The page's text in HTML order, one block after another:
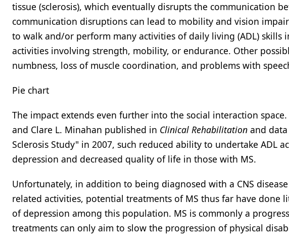
tissue (sclerosis), which eventually disrupts the communication
communication disruptions can lead to mobility and vision
to walk and/or perform many activities of daily living (ADL) skills
activities involving strength, mobility, or endurance. Other
numbness, loss of muscle coordination, and problems with
Pie chart
The impact extends even further into the social interaction
and Clare L. Minahan published in Clinical Rehabilitation and
Sclerosis Study" in 2007, such reduced ability to undertake ADL
depression and decreased quality of life in those with MS.
Unfortunately, in addition to being diagnosed with a CNS
related activities, potential treatments of MS thus far have
of depression among this population. MS is commonly a
treatments can only aim to slow the progression of physical